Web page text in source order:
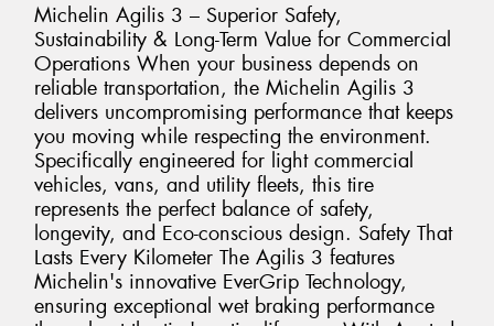
Michelin Agilis 3 – Superior Safety,
Sustainability & Long-Term Value for Commercial
Operations When your business depends on
reliable transportation, the Michelin Agilis 3
delivers uncompromising performance that keeps
you moving while respecting the environment.
Specifically engineered for light commercial
vehicles, vans, and utility fleets, this tire
represents the perfect balance of safety,
longevity, and Eco-conscious design. Safety That
Lasts Every Kilometer The Agilis 3 features
Michelin's innovative EverGrip Technology,
ensuring exceptional wet braking performance